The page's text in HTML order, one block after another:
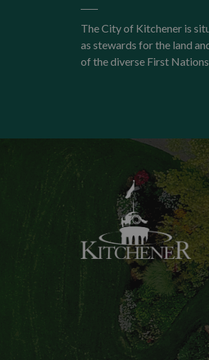
The City of Kitchener is
as stewards for the land
of the diverse First